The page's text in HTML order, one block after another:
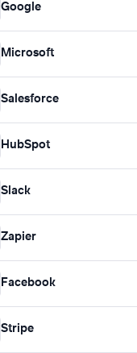
Google
Microsoft
Salesforce
HubSpot
Slack
Zapier
Facebook
Stripe